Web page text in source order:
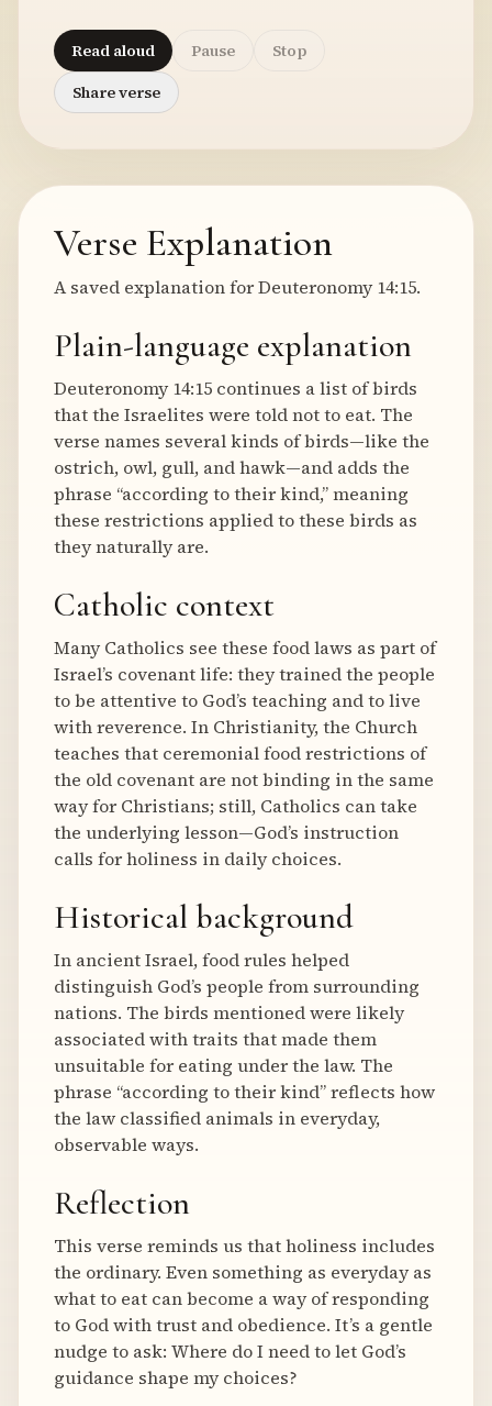
Read aloud Pause
Stop
Share verse
Verse Explanation
A saved explanation for Deuteronomy 14:15.
Plain-language explanation
Deuteronomy 14:15 continues a list of birds
that the Israelites were told not to eat. The
verse names several kinds of birds—like the
ostrich, owl, gull, and hawk—and adds the
phrase “according to their kind,” meaning
these restrictions applied to these birds as
they naturally are.
Catholic context
Many Catholics see these food laws as part of
Israel’s covenant life: they trained the people
to be attentive to God’s teaching and to live
with reverence. In Christianity, the Church
teaches that ceremonial food restrictions of
the old covenant are not binding in the same
way for Christians; still, Catholics can take
the underlying lesson—God’s instruction
calls for holiness in daily choices.
Historical background
In ancient Israel, food rules helped
distinguish God’s people from surrounding
nations. The birds mentioned were likely
associated with traits that made them
unsuitable for eating under the law. The
phrase “according to their kind” reflects how
the law classified animals in everyday,
observable ways.
Reflection
This verse reminds us that holiness includes
the ordinary. Even something as everyday as
what to eat can become a way of responding
to God with trust and obedience. It’s a gentle
nudge to ask: Where do I need to let God’s
guidance shape my choices?